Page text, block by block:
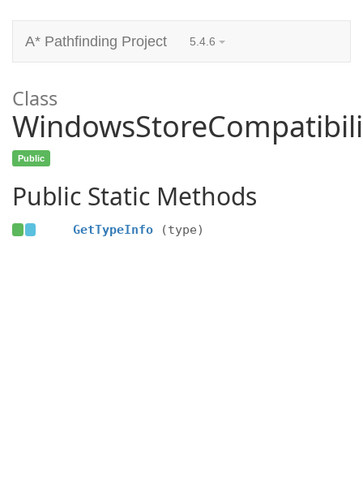
A* Pathfinding Project 5.4.6
Class
Public
Public Static Methods
GetTypeInfo (type)